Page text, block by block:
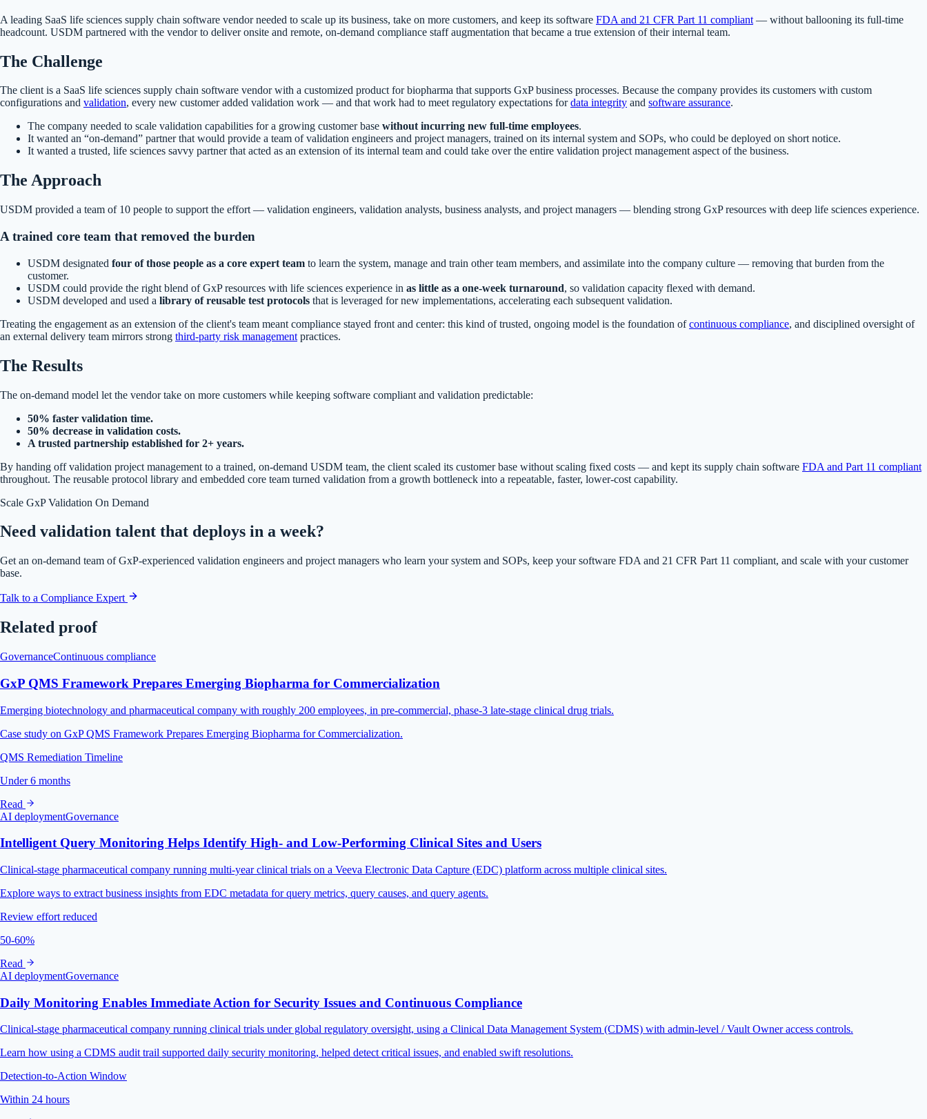
A leading SaaS life sciences supply chain software vendor needed to scale up its business, take on more customers, and keep its software FDA and 21 CFR Part 11 compliant — without ballooning its full-time
headcount. USDM partnered with the vendor to deliver onsite and remote, on-demand compliance staff augmentation that became a true extension of their internal team.
The Challenge
The client is a SaaS life sciences supply chain software vendor with a customized product for biopharma that supports GxP business processes. Because the company provides its customers with custom
configurations and validation, every new customer added validation work — and that work had to meet regulatory expectations fordata integrity and software assurance.
The company needed to scale validation capabilities for a growing customer base without incurring new full-time employees.
It wanted an “on-demand” partner that would provide a team of validation engineers and project managers, trained on its internal system and SOPs, who could be deployed on short notice.
It wanted a trusted, life sciences savvy partner that acted as an extension of its internal team and could take over the entire validation project management aspect of the business.
The Approach
USDM provided a team of 10 people to support the effort — validation engineers, validation analysts, business analysts, and project managers — blending strong GxP resources with deep life sciences experience.
A trained core team that removed the burden
USDM designated four of those people as a core expert team to learn the system, manage and train other team members, and assimilate into the company culture — removing that burden from the
customer.
USDM could provide the right blend of GxP resources with life sciences experience in as little as a one-week turnaround, so validation capacity flexed with demand.
USDM developed and used a library of reusable test protocols that is leveraged for new implementations, accelerating each subsequent validation.
Treating the engagement as an extension of the client's team meant compliance stayed front and center: this kind of trusted, ongoing model is the foundation ofcontinuous compliance, and disciplined oversight of
an external delivery team mirrors strong third-party risk management practices.
The Results
The on-demand model let the vendor take on more customers while keeping software compliant and validation predictable:
50% faster validation time.
50% decrease in validation costs.
A trusted partnership established for 2+ years.
By handing off validation project management to a trained, on-demand USDM team, the client scaled its customer base without scaling fixed costs — and kept its supply chain software FDA and Part 11 compliant
throughout. The reusable protocol library and embedded core team turned validation from a growth bottleneck into a repeatable, faster, lower-cost capability.
Scale GxP Validation On Demand
Need validation talent that deploys in a week?
Get an on-demand team of GxP-experienced validation engineers and project managers who learn your system and SOPs, keep your software FDA and 21 CFR Part 11 compliant, and scale with your customer
base.
Talk to a Compliance Expert
Related proof
GovernanceContinuous compliance
GxP QMS Framework Prepares Emerging Biopharma for Commercialization
Emerging biotechnology and pharmaceutical company with roughly 200 employees, in pre-commercial, phase-3 late-stage clinical drug trials.
Case study on GxP QMS Framework Prepares Emerging Biopharma for Commercialization.
QMS Remediation Timeline
Under 6 months
Read
AI deploymentGovernance
Intelligent Query Monitoring Helps Identify High- and Low-Performing Clinical Sites and Users
Clinical-stage pharmaceutical company running multi-year clinical trials on a Veeva Electronic Data Capture (EDC) platform across multiple clinical sites.
Explore ways to extract business insights from EDC metadata for query metrics, query causes, and query agents.
Review effort reduced
50-60%
Read
AI deploymentGovernance
Daily Monitoring Enables Immediate Action for Security Issues and Continuous Compliance
Clinical-stage pharmaceutical company running clinical trials under global regulatory oversight, using a Clinical Data Management System (CDMS) with admin-level / Vault Owner access controls.
Learn how using a CDMS audit trail supported daily security monitoring, helped detect critical issues, and enabled swift resolutions.
Detection-to-Action Window
Within 24 hours